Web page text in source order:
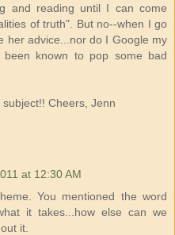
and reading until I can come
of truth". But no--when I go
her advice...nor do I Google my
been known to pop some bad
Cheers, Jenn
at 12:30 AM
You mentioned the word
it takes...how else can we
it.